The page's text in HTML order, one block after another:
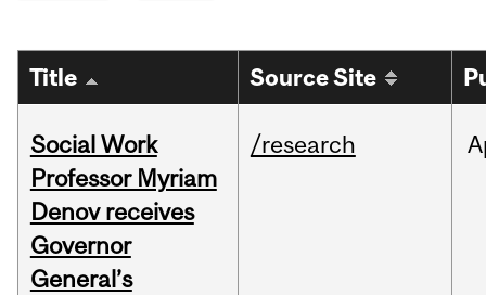
Title Source Site
Social Work
Professor Myriam
Denov receives
Governor
General’s
/research